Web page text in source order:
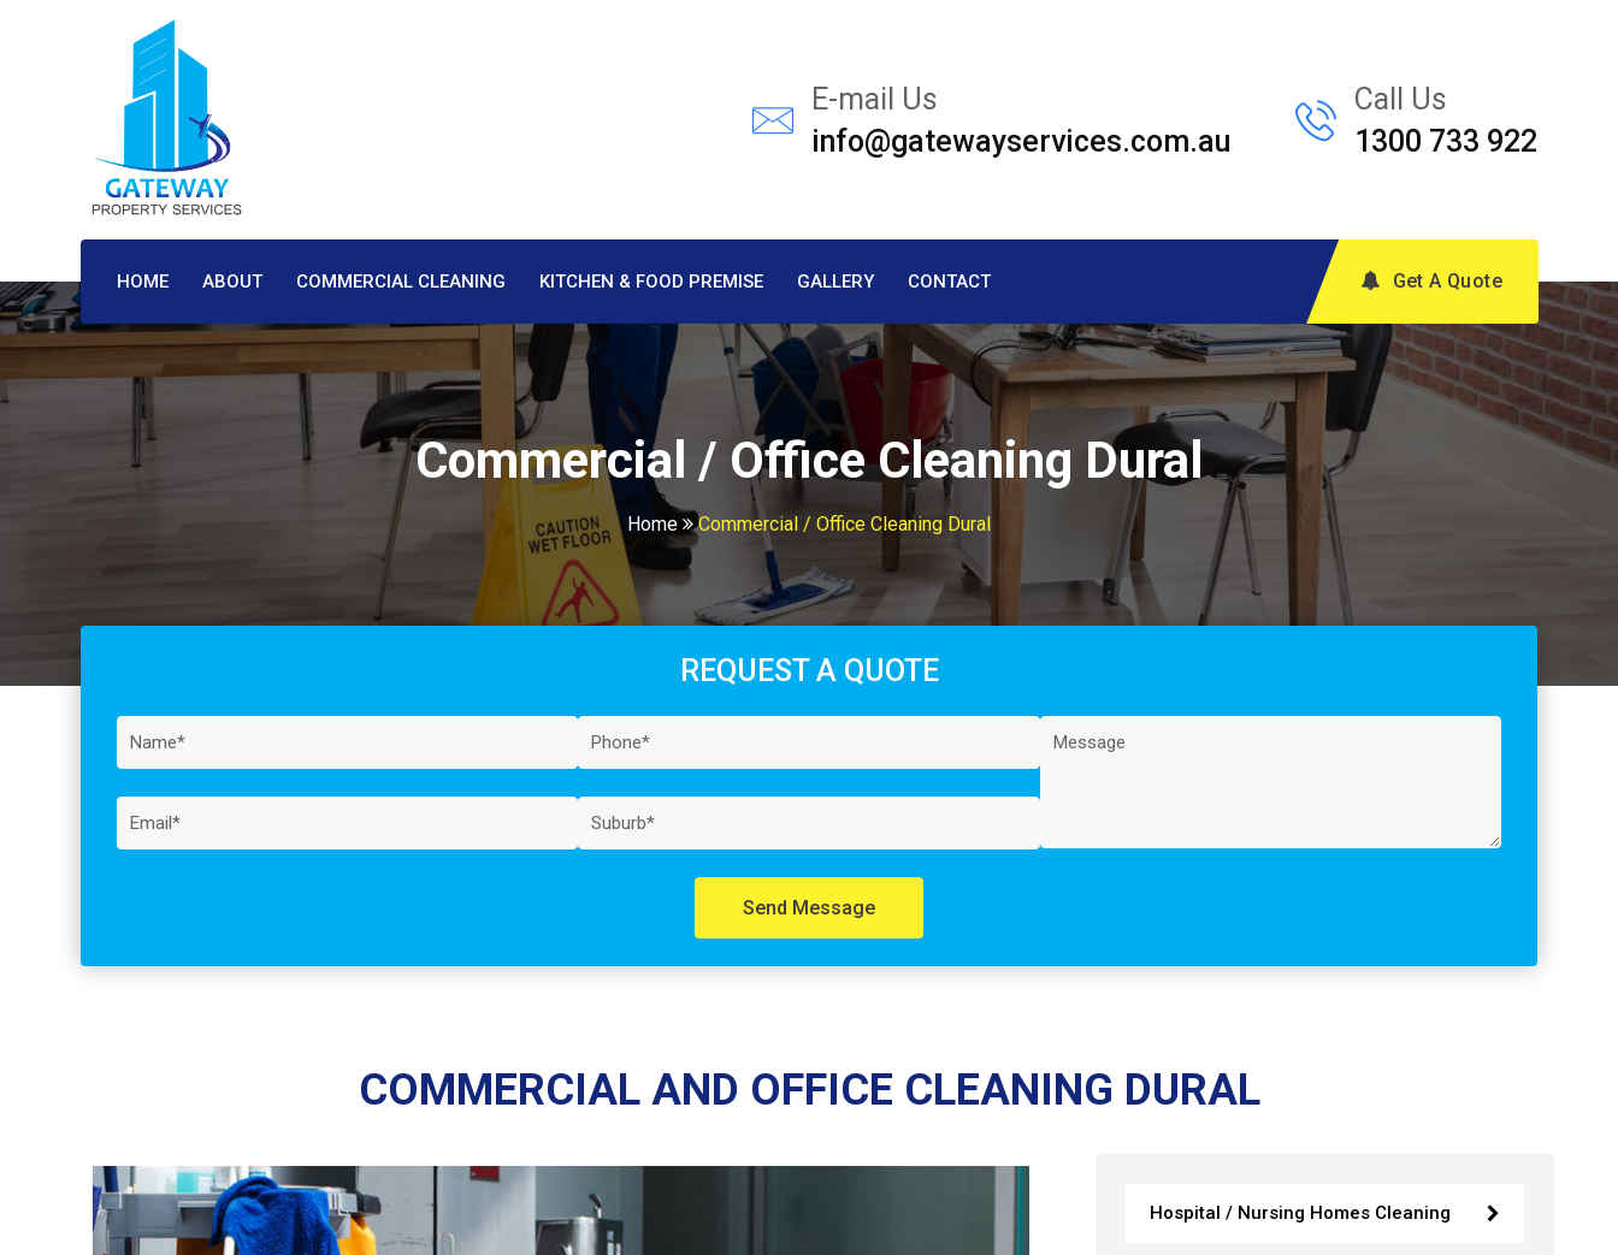
E-mail Us
info@gatewayservices.com.au
Call Us
1300 733 922
HOME ABOUT COMMERCIAL CLEANING KITCHEN & FOOD PREMISE GALLERY CONTACT Get A Quote
Commercial / Office Cleaning Dural
Home Commercial / Office Cleaning Dural
REQUEST A QUOTE
Send Message
COMMERCIAL AND OFFICE CLEANING DURAL
Hospital / Nursing Homes Cleaning